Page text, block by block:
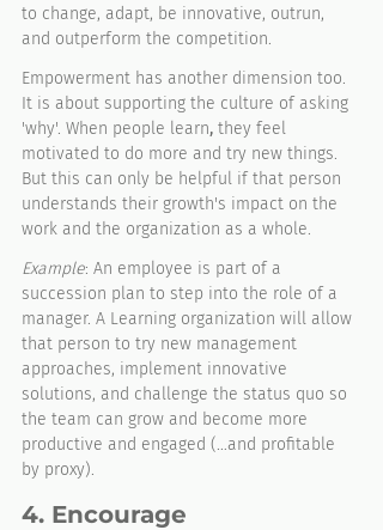
to change, adapt, be innovative, outrun,
and outperform the competition.
Empowerment has another dimension too.
It is about supporting the culture of asking
'why'. When people learn, they feel
motivated to do more and try new things.
But this can only be helpful if that person
understands their growth's impact on the
work and the organization as a whole.
Example: An employee is part of a
succession plan to step into the role of a
manager. A Learning organization will allow
that person to try new management
approaches, implement innovative
solutions, and challenge the status quo so
the team can grow and become more
productive and engaged (…and profitable
by proxy).
4. Encourage